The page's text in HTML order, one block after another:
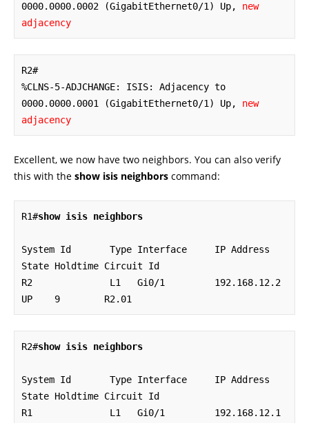
0000.0000.0002 (GigabitEthernet0/1) Up, new
adjacency
R2#
%CLNS-5-ADJCHANGE: ISIS: Adjacency to
0000.0000.0001 (GigabitEthernet0/1) Up, new
adjacency
Excellent, we now have two neighbors. You can also verify
this with the show isis neighbors command:
R1#show isis neighbors
System Id       Type Interface     IP Address
State Holdtime Circuit Id
R2              L1   Gi0/1         192.168.12.2
UP    9        R2.01
R2#show isis neighbors
System Id       Type Interface     IP Address
State Holdtime Circuit Id
R1              L1   Gi0/1         192.168.12.1